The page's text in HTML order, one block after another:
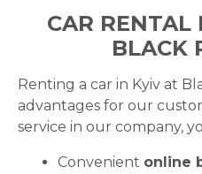
CAR
BLACK
Renting a car in Kyiv at
advantages for our
service in our company,
Convenient online